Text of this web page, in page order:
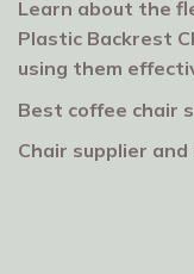
Learn about the
Plastic Backrest
using them
Best coffee chair
Chair supplier